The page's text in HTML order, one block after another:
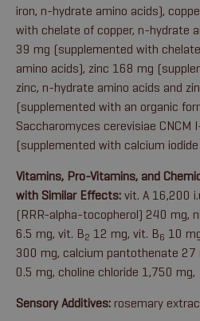
iron, n-hydrate amino acids),
with chelate of copper, n-hydrate
39 mg (supplemented with
amino acids), zinc 168 mg
zinc, n-hydrate amino acids and
(supplemented with an organic
Saccharomyces cerevisiae CNCM
(supplemented with calcium
Vitamins, Pro-Vitamins, and
with Similar Effects: vit. A 16,200
(RRR-alpha-tocopherol) 240 mg,
6.5 mg, vit. B2 12 mg, vit. B6 10
300 mg, calcium pantothenate 27
0.5 mg, choline chloride 1,750 mg,
Sensory Additives: rosemary